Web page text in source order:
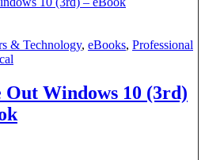
& Technology, eBooks, Professional
Out Windows 10 (3rd)